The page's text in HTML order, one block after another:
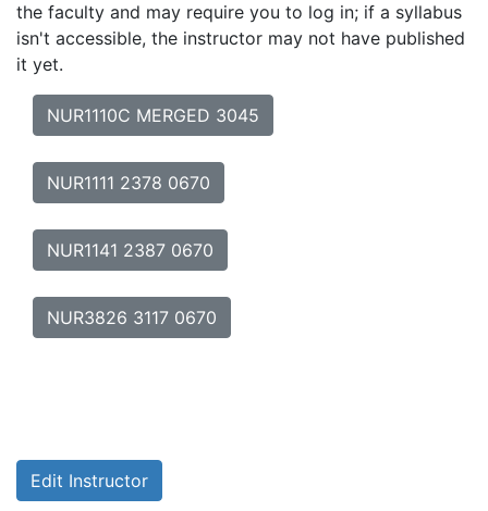
the faculty and may require you to log in; if a syllabus
isn't accessible, the instructor may not have published
it yet.
NUR1110C MERGED 3045
NUR1111 2378 0670
NUR1141 2387 0670
NUR3826 3117 0670
Edit Instructor